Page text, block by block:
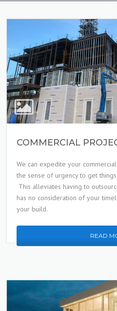
COMMERCIAL
We can expedite your
the sense of urgency to get
This alleviates having to
has no consideration of your
your build.
READ